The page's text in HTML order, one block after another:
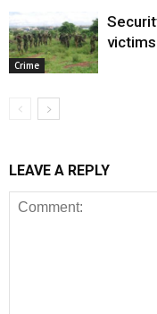
Crime
victims
LEAVE A REPLY